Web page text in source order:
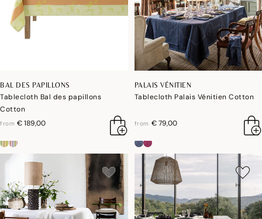
BAL DES PAPILLONS
Tablecloth Bal des papillons
Cotton
from € 189,00
PALAIS VÉNITIEN
Tablecloth Palais Vénitien Cotton
from € 79,00